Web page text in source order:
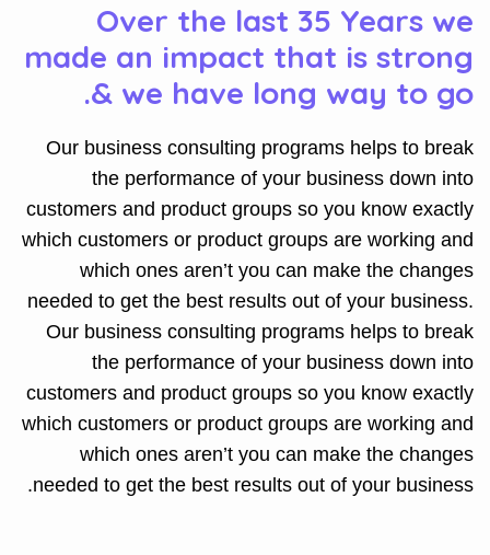
Over the last 35 Years we
made an impact that is strong
& we have long way to go.
Our business consulting programs helps to break
the performance of your business down into
customers and product groups so you know exactly
which customers or product groups are working and
which ones aren’t you can make the changes
needed to get the best results out of your business.
Our business consulting programs helps to break
the performance of your business down into
customers and product groups so you know exactly
which customers or product groups are working and
which ones aren’t you can make the changes
needed to get the best results out of your business.